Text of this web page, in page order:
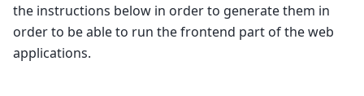
the instructions below in order to generate them in
order to be able to run the frontend part of the web
applications.